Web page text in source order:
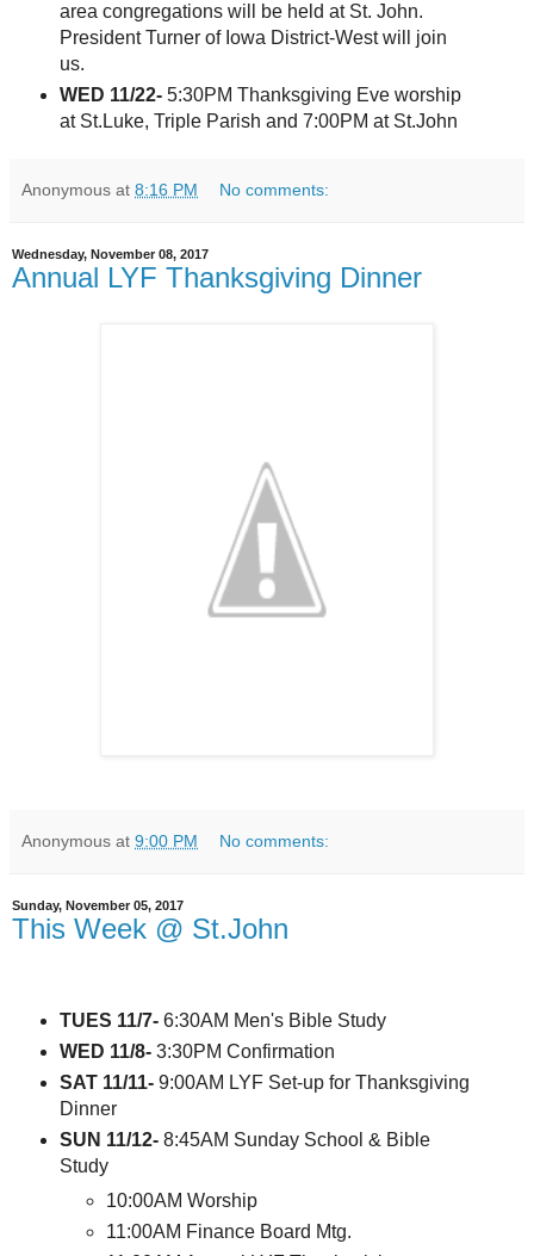
area congregations will be held at St. John.
President Turner of Iowa District-West will join
us.
WED 11/22- 5:30PM Thanksgiving Eve worship
at St.Luke, Triple Parish and 7:00PM at St.John
Anonymous at 8:16 PM No comments:
Wednesday, November 08, 2017
Annual LYF Thanksgiving Dinner
Anonymous at 9:00 PM No comments:
Sunday, November 05, 2017
This Week @ St.John
TUES 11/7-6:30AM Men's Bible Study
WED 11/8-3:30PM Confirmation
SAT 11/11-9:00AM LYF Set-up for Thanksgiving
Dinner
SUN 11/12-8:45AM Sunday School & Bible
Study
10:00AM Worship
11:00AM Finance Board Mtg.